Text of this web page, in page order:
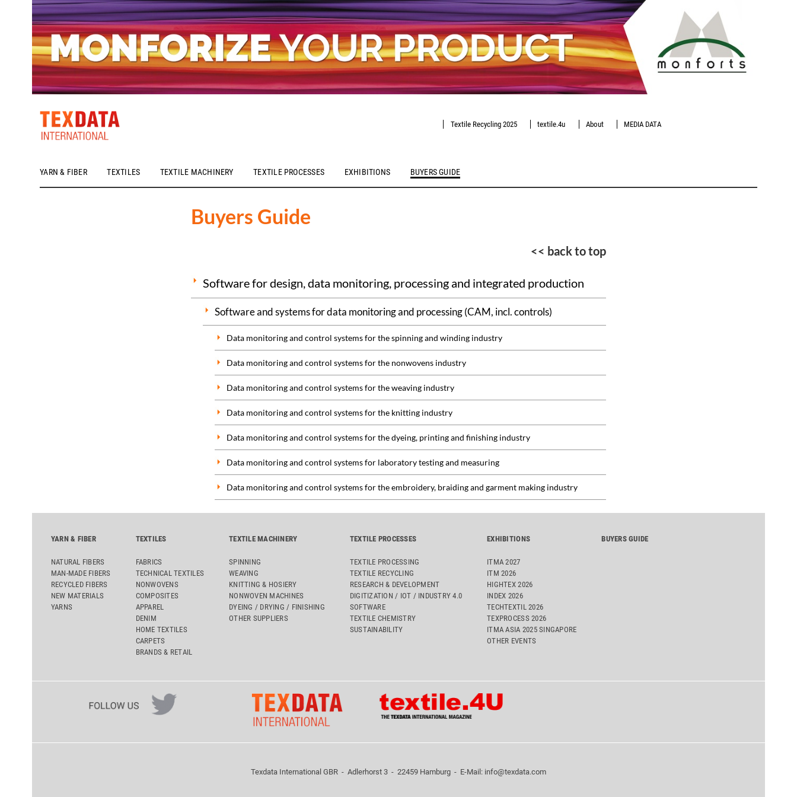
YARN & FIBER TEXTILES TEXTILE MACHINERY TEXTILE PROCESSES EXHIBITIONS BUYERS GUIDE
Textile Recycling 2025 textile.4u About MEDIA DATA
h_head.jpg[pageTeaserText]
Buyers Guide
<< back to top
Software for design, data monitoring, processing and integrated production
Software and systems for data monitoring and processing (CAM, incl. controls)
Data monitoring and control systems for the spinning and winding industry
Data monitoring and control systems for the nonwovens industry
Data monitoring and control systems for the weaving industry
Data monitoring and control systems for the knitting industry
Data monitoring and control systems for the dyeing, printing and finishing industry
Data monitoring and control systems for laboratory testing and measuring
Data monitoring and control systems for the embroidery, braiding and garment making industry
YARN & FIBER
NATURAL FIBERS
MAN-MADE FIBERS
RECYCLED FIBERS
NEW MATERIALS
YARNS
TEXTILES
FABRICS
TECHNICAL TEXTILES
NONWOVENS
COMPOSITES
APPAREL
DENIM
HOME TEXTILES
CARPETS
BRANDS & RETAIL
TEXTILE MACHINERY
SPINNING
WEAVING
KNITTING & HOSIERY
NONWOVEN MACHINES
DYEING / DRYING / FINISHING
OTHER SUPPLIERS
TEXTILE PROCESSES
TEXTILE PROCESSING
TEXTILE RECYCLING
RESEARCH & DEVELOPMENT
DIGITIZATION / IOT / INDUSTRY 4.0
SOFTWARE
TEXTILE CHEMISTRY
SUSTAINABILITY
EXHIBITIONS
ITMA 2027
ITM 2026
HIGHTEX 2026
INDEX 2026
TECHTEXTIL 2026
TEXPROCESS 2026
ITMA ASIA 2025 SINGAPORE
OTHER EVENTS
BUYERS GUIDE
Texdata International GBR - Adlerhorst 3 - 22459 Hamburg - E-Mail: info@texdata.com